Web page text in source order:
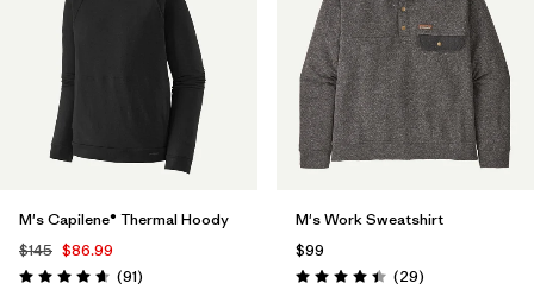
M's Capilene® Thermal Hoody
$145 $86.99
Rating: 4.6 / 5 (91Reviews
)
M's Work Sweatshirt
$99
Rating: 4.4 / 5 (29Reviews
)